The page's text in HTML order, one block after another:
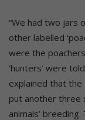
“We had two jars
other labelled
were the
‘hunters’ were
explained that
put another three
animals’